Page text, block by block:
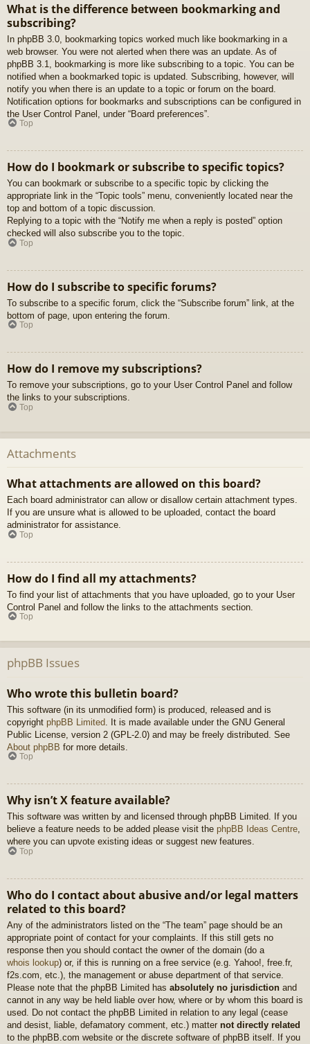
What is the difference between bookmarking and
subscribing?
In phpBB 3.0, bookmarking topics worked much like bookmarking in a
web browser. You were not alerted when there was an update. As of
phpBB 3.1, bookmarking is more like subscribing to a topic. You can be
notified when a bookmarked topic is updated. Subscribing, however, will
notify you when there is an update to a topic or forum on the board.
Notification options for bookmarks and subscriptions can be configured in
the User Control Panel, under “Board preferences”.
Top
How do I bookmark or subscribe to specific topics?
You can bookmark or subscribe to a specific topic by clicking the
appropriate link in the “Topic tools” menu, conveniently located near the
top and bottom of a topic discussion.
Replying to a topic with the “Notify me when a reply is posted” option
checked will also subscribe you to the topic.
Top
How do I subscribe to specific forums?
To subscribe to a specific forum, click the “Subscribe forum” link, at the
bottom of page, upon entering the forum.
Top
How do I remove my subscriptions?
To remove your subscriptions, go to your User Control Panel and follow
the links to your subscriptions.
Top
Attachments
What attachments are allowed on this board?
Each board administrator can allow or disallow certain attachment types.
If you are unsure what is allowed to be uploaded, contact the board
administrator for assistance.
Top
How do I find all my attachments?
To find your list of attachments that you have uploaded, go to your User
Control Panel and follow the links to the attachments section.
Top
phpBB Issues
Who wrote this bulletin board?
This software (in its unmodified form) is produced, released and is
copyright phpBB Limited . It is made available under the GNU General
Public License, version 2 (GPL-2.0) and may be freely distributed. See
About phpBB for more details.
Top
Why isn’t X feature available?
This software was written by and licensed through phpBB Limited. If you
believe a feature needs to be added please visit the phpBB Ideas Centre,
where you can upvote existing ideas or suggest new features.
Top
Who do I contact about abusive and/or legal matters
related to this board?
Any of the administrators listed on the “The team” page should be an
appropriate point of contact for your complaints. If this still gets no
response then you should contact the owner of the domain (do a
whois lookup) or, if this is running on a free service (e.g. Yahoo!, free.fr,
f2s.com, etc.), the management or abuse department of that service.
Please note that the phpBB Limited has absolutely no jurisdiction and
cannot in any way be held liable over how, where or by whom this board is
used. Do not contact the phpBB Limited in relation to any legal (cease
and desist, liable, defamatory comment, etc.) matter not directly related
to the phpBB.com website or the discrete software of phpBB itself. If you